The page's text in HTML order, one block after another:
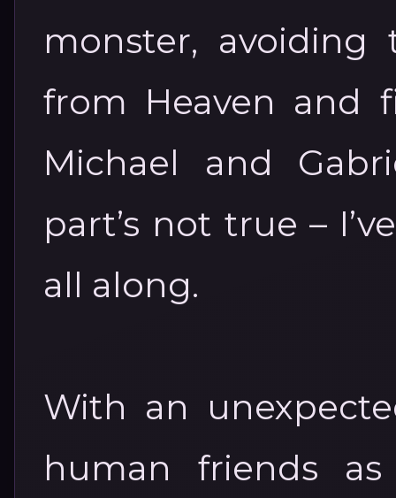
monster,
from Heaven and
Michael and
part’s not true –
all along.
With an
human friends